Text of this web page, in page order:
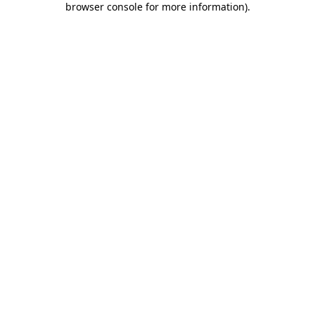
browser console for more information).